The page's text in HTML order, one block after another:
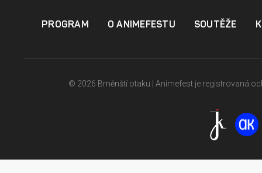
PROGRAM O ANIMEFESTU SOUTĚŽE
© 2026 Brněnští otaku | Animefest je registrovaná